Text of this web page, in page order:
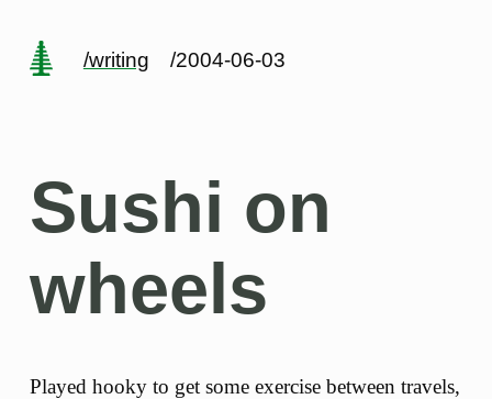
/writing /2004-06-03
Sushi on
wheels
Played hooky to get some exercise between travels,